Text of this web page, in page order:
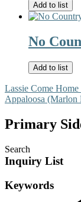
Add to list
No
Add to list
Lassie Come
Appaloosa (Marlon
Primary
Search
Inquiry List
Keywords